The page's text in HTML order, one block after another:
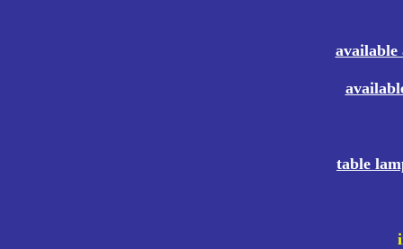
available
table